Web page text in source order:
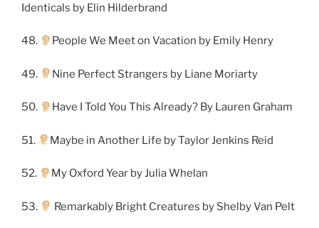
Identicals by Elin Hilderbrand
48. People We Meet on Vacation by Emily Henry
49. Nine Perfect Strangers by Liane Moriarty
50. Have I Told You This Already? By Lauren Graham
51. Maybe in Another Life by Taylor Jenkins Reid
52. My Oxford Year by Julia Whelan
53. Remarkably Bright Creatures by Shelby Van Pelt